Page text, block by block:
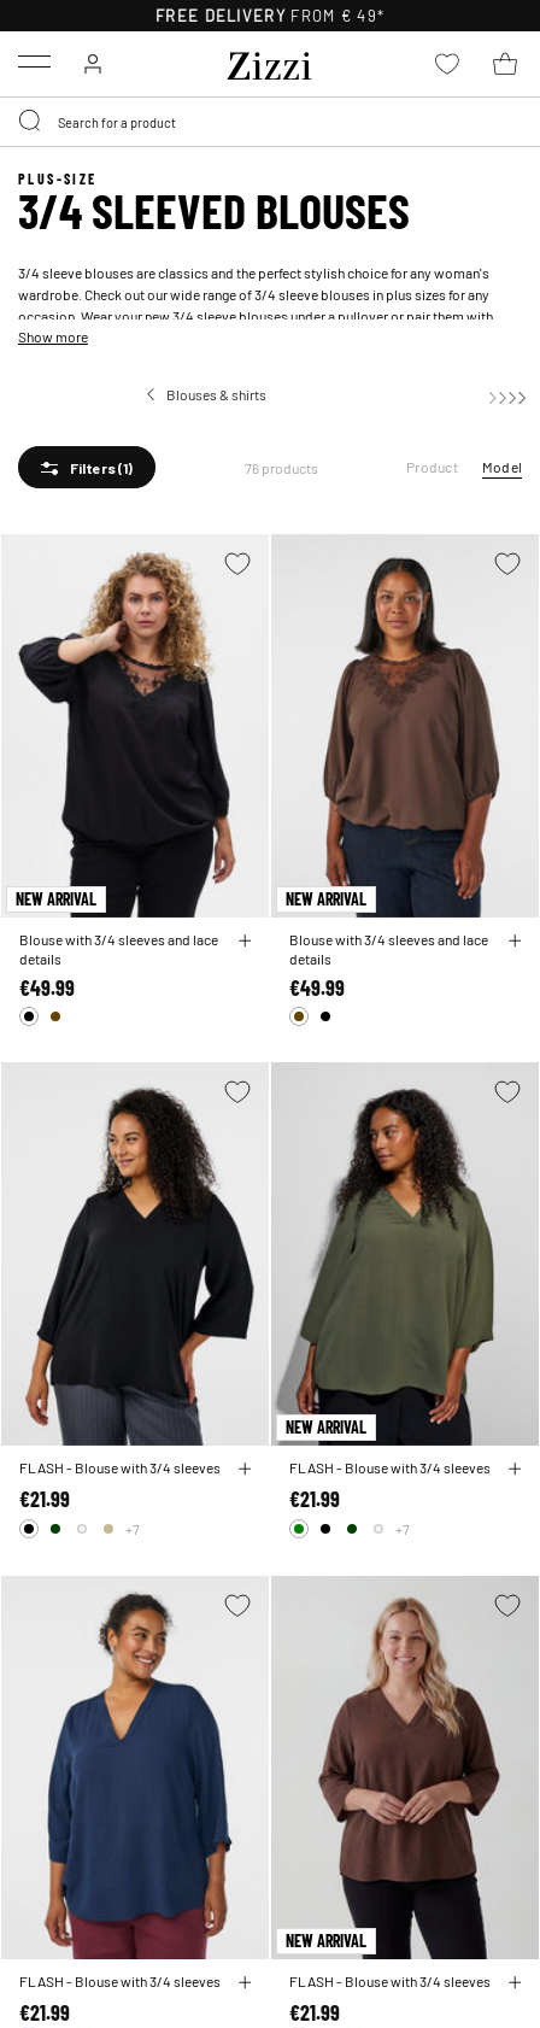
FREE DELIVERY FROM € 49*
Menu
PLUS-SIZE
3/4 SLEEVED BLOUSES
3/4 sleeve blouses are classics and the perfect stylish choice for any woman's
wardrobe. Check out our wide range of 3/4 sleeve blouses in plus sizes for any
occasion. Wear your new 3/4 sleeve blouses under apulloveror pair them with
well-fitting
Show more
Blouses & shirts 3/4
Filters(1) 76 products Product Model
NEW ARRIVAL
Blouse with 3/4 sleeves and lace
details
€49.99
NEW ARRIVAL
Blouse with 3/4 sleeves and lace
details
€49.99
FLASH - Blouse with 3/4 sleeves
€21.99
+7
NEW ARRIVAL
FLASH - Blouse with 3/4 sleeves
€21.99
+7
FLASH - Blouse with 3/4 sleeves
€21.99
NEW ARRIVAL
FLASH - Blouse with 3/4 sleeves
€21.99